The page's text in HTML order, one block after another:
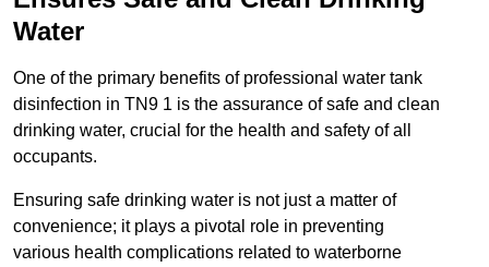
Water
One of the primary benefits of professional water tank
disinfection in TN9 1 is the assurance of safe and clean
drinking water, crucial for the health and safety of all
occupants.
Ensuring safe drinking water is not just a matter of
convenience; it plays a pivotal role in preventing
various health complications related to waterborne